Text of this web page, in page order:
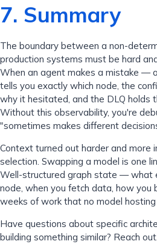
7. Summary
The boundary between a non-
production systems must be hard
When an agent makes a mistake —
tells you exactly which node, the
why it hesitated, and the DLQ holds
Without this observability, you're
"sometimes makes different
Context turned out harder and more
selection. Swapping a model is one
Well-structured graph state — what
node, when you fetch data, how
weeks of work that no model hosting
Have questions about specific
building something similar? Reach out.